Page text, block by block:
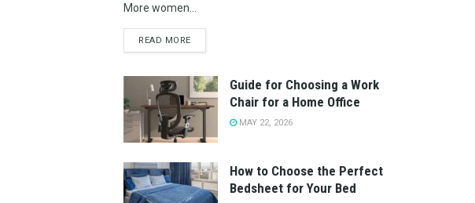
More women...
READ MORE
Guide for Choosing a Work
Chair for a Home Office
MAY 22, 2026
How to Choose the Perfect
Bedsheet for Your Bed